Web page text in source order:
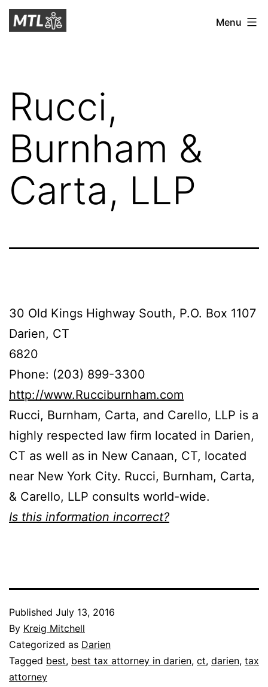
Skip
toMitchell
Menu
Rucci,
Burnham &
Carta, LLP
30 Old Kings Highway South, P.O. Box 1107
Darien, CT
6820
Phone: (203) 899-3300
http://www.Rucciburnham.com
Rucci, Burnham, Carta, and Carello, LLP is a
highly respected law firm located in Darien,
CT as well as in New Canaan, CT, located
near New York City. Rucci, Burnham, Carta,
& Carello, LLP consults world-wide.
Is this information incorrect?
Published July 13, 2016
By Kreig Mitchell
Categorized as Darien
Tagged best, best tax attorney in darien, ct, darien, tax
attorney